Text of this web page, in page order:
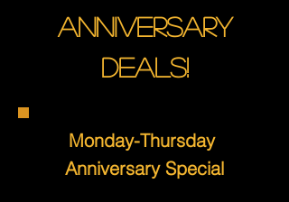
anniversary
deals!
Monday-Thursday
Anniversary Special